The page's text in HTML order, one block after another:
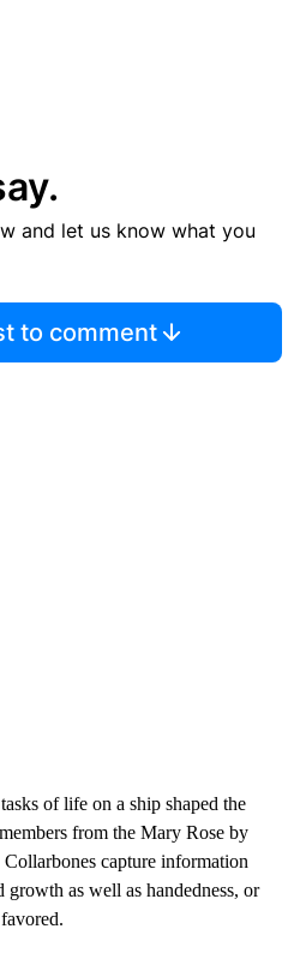
and let us know what you
to comment
of life on a ship shaped the
from the Mary Rose by
capture information
growth as well as handedness, or